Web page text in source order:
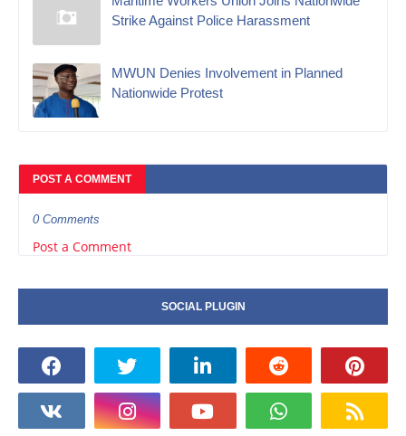
Strike Against Police Harassment
MWUN Denies Involvement in Planned
Nationwide Protest
POST A COMMENT
0 Comments
Post a Comment
SOCIAL PLUGIN